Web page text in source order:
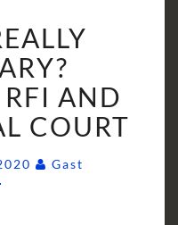
AND
COURT
Gast